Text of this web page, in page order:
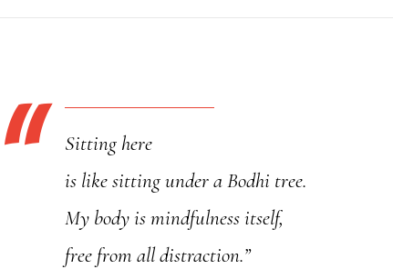
Sitting here
is like sitting under a Bodhi tree.
My body is mindfulness itself,
free from all distraction.”